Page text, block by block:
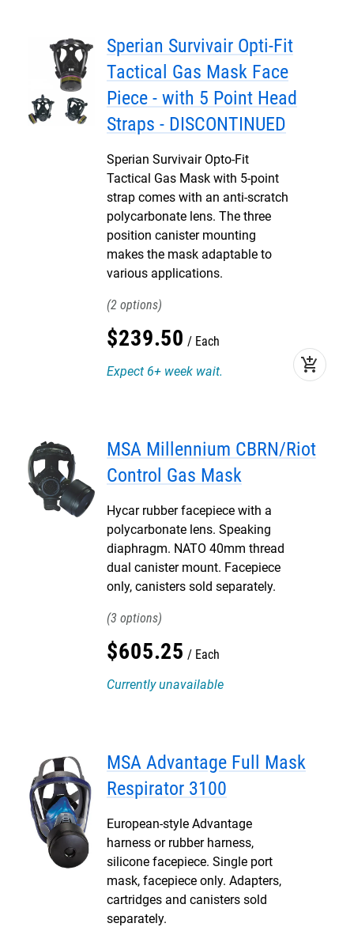
Sperian Survivair Opti-Fit
Tactical Gas Mask Face
Piece - with 5 Point Head
Straps - DISCONTINUED
Sperian Survivair Opto-Fit
Tactical Gas Mask with 5-point
strap comes with an anti-scratch
polycarbonate lens. The three
position canister mounting
makes the mask adaptable to
various applications.
2
$239.50 Each
add_shopping_cart
Expect 6+ week wait.
MSA Millennium CBRN/Riot
Control Gas Mask
Hycar rubber facepiece with a
polycarbonate lens. Speaking
diaphragm. NATO 40mm thread
dual canister mount. Facepiece
only, canisters sold separately.
3
$605.25
Each
Currently unavailable
MSA Advantage Full Mask
Respirator 3100
European-style Advantage
harness or rubber harness,
silicone facepiece. Single port
mask, facepiece only. Adapters,
cartridges and canisters sold
separately.